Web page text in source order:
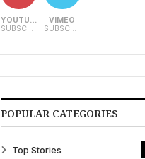
YOUTUBE
SUBSCRIBERS
VIMEO
SUBSCRIBERS
POPULAR CATEGORIES
Top Stories